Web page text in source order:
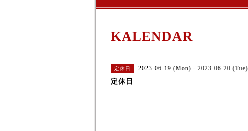
KALENDAR
定休日 2023-06-19 (Mon) - 2023-06-20 (Tue)
定休日